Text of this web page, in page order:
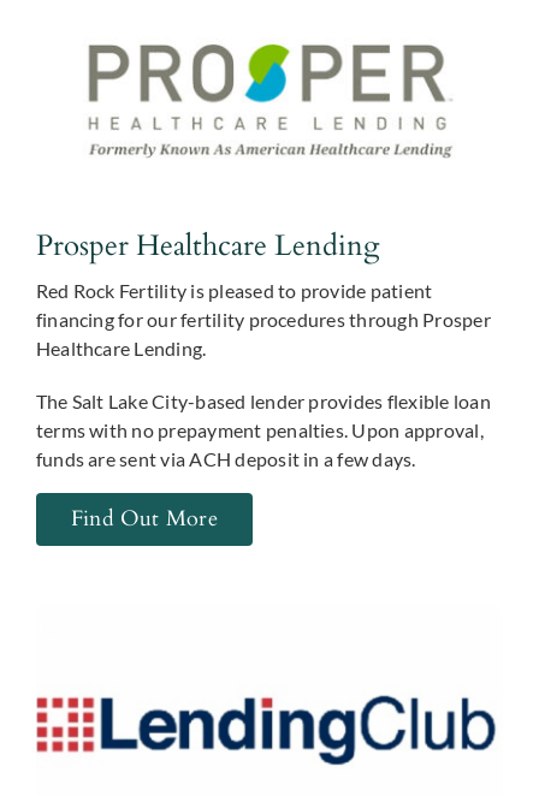
Prosper Healthcare Lending
Red Rock Fertility is pleased to provide patient
financing for our fertility procedures through Prosper
Healthcare Lending.
The Salt Lake City-based lender provides flexible loan
terms with no prepayment penalties. Upon approval,
funds are sent via ACH deposit in a few days.
Find Out More